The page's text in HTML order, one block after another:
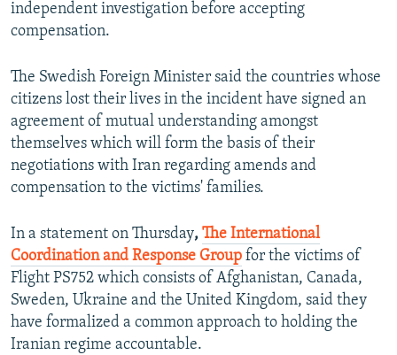
independent investigation before accepting
compensation.
The Swedish Foreign Minister said the countries whose
citizens lost their lives in the incident have signed an
agreement of mutual understanding amongst
themselves which will form the basis of their
negotiations with Iran regarding amends and
compensation to the victims' families.
In a statement on Thursday, The International
Coordination and Response Group for the victims of
Flight PS752 which consists of Afghanistan, Canada,
Sweden, Ukraine and the United Kingdom, said they
have formalized a common approach to holding the
Iranian regime accountable.